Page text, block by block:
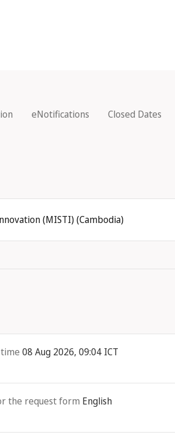
eNotifications
Closed Dates
(MISTI) (Cambodia)
08 Aug 2026, 09:04 ICT
the request form English